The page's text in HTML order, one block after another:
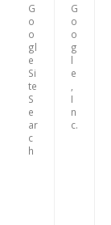
G
o
o
gl
e
Si
te
S
e
ar
c
h
G
o
o
g
l
e
I
n
c.